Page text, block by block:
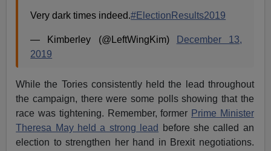
Very dark times indeed.#ElectionResults2019
— Kimberley (@LeftWingKim)
December 13,
2019
While the Tories consistently held the lead throughout
the campaign, there were some polls showing that the
race was tightening. Remember, former Prime Minister
Theresa May held a strong lead
before she called an
election to strengthen her hand in Brexit negotiations.